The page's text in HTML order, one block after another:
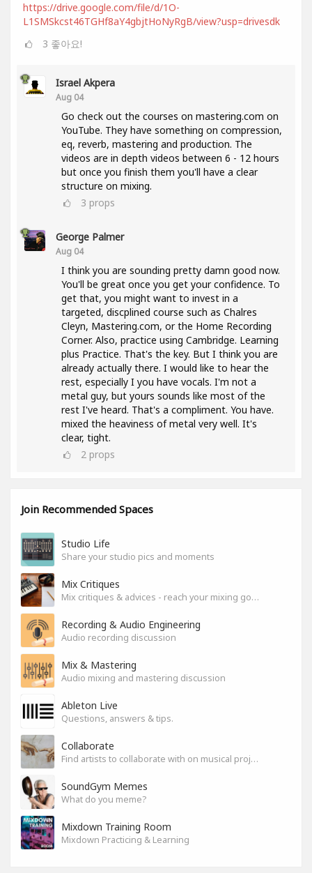
https://drive.google.com/file/d/1O-
L1SMSkcst46TGHf8aY4gbjtHoNyRgB/view?usp=drivesdk
3 좋아요!
Israel Akpera
Aug 04
Go check out the courses on mastering.com on
YouTube. They have something on compression,
eq, reverb, mastering and production. The
videos are in depth videos between 6 - 12 hours
but once you finish them you'll have a clear
structure on mixing.
3 props
George Palmer
Aug 04
I think you are sounding pretty damn good now.
You'll be great once you get your confidence. To
get that, you might want to invest in a
targeted, discplined course such as Chalres
Cleyn, Mastering.com, or the Home Recording
Corner. Also, practice using Cambridge. Learning
plus Practice. That's the key. But I think you are
already actually there. I would like to hear the
rest, especially I you have vocals. I'm not a
metal guy, but yours sounds like most of the
rest I've heard. That's a compliment. You have.
mixed the heaviness of metal very well. It's
clear, tight.
2 props
Join Recommended Spaces
Studio Life
Share your studio pics and moments
Mix Critiques
Mix critiques & advices - reach your mixing goals!
Recording & Audio Engineering
Audio recording discussion
Mix & Mastering
Audio mixing and mastering discussion
Ableton Live
Questions, answers & tips.
Collaborate
Find artists to collaborate with on musical projects.
SoundGym Memes
What do you meme?
Mixdown Training Room
Mixdown Practicing & Learning